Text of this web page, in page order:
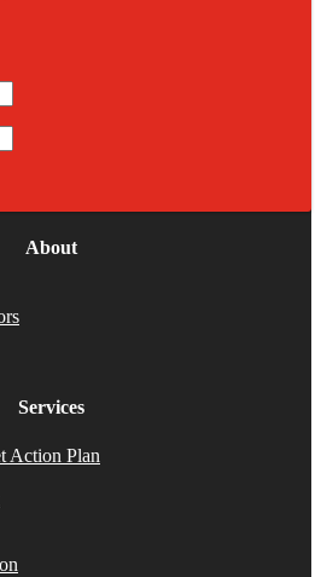
About
Services
Action Plan